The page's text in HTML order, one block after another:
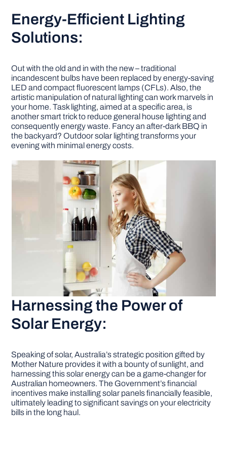
Energy-Efficient Lighting
Solutions:
Out with the old and in with the new – traditional
incandescent bulbs have been replaced by energy-saving
LED and compact fluorescent lamps (CFLs). Also, the
artistic manipulation of natural lighting can work marvels in
your home. Task lighting, aimed at a specific area, is
another smart trick to reduce general house lighting and
consequently energy waste. Fancy an after-dark BBQ in
the backyard? Outdoor solar lighting transforms your
evening with minimal energy costs.
Harnessing the Power of
Solar Energy:
Speaking of solar, Australia’s strategic position gifted by
Mother Nature provides it with a bounty of sunlight, and
harnessing this solar energy can be a game-changer for
Australian homeowners. The Government’s financial
incentives make installing solar panels financially feasible,
ultimately leading to significant savings on your electricity
bills in the long haul.